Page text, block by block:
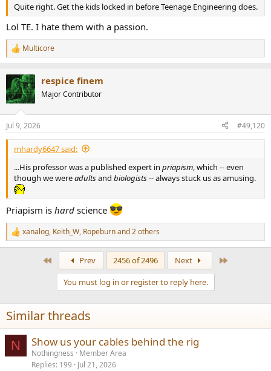
Quite right. Get the kids locked in before Teenage Engineering does.
Lol TE. I hate them with a passion.
R
e
c
t
i
n
s
:
Multicore
respice finem
Major Contributor
Jul 9, 2026 #49,120
mhardy6647 said:
...His professor was a published expert in priapism, which -- even
though we wereadultsand biologists-- always stuck us as amusing.
Priapism is hard science
R
e
n
s
:
xanalog, Keith_W, Ropeburnand 2 others
Prev 2456 of 2496 Next
You must log in or register to reply here.
Similar threads
N Show us your cables behind the rig
Nothingness
Member Area
Replies 199 Jul 21, 2026